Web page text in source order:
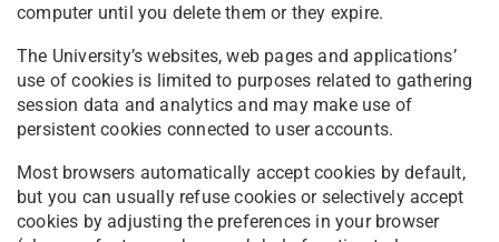
computer until you delete them or they expire.
The University’s websites, web pages and applications’
use of cookies is limited to purposes related to gathering
session data and analytics and may make use of
persistent cookies connected to user accounts.
Most browsers automatically accept cookies by default,
but you can usually refuse cookies or selectively accept
cookies by adjusting the preferences in your browser